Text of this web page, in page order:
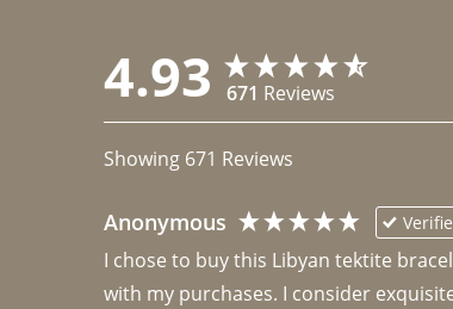
4.93 671 Reviews
Showing 671 Reviews
Anonymous
I chose to buy this Libyan tektite
with my purchases. I consider